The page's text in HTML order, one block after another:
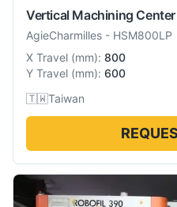
Vertical Machining
AgieCharmilles - HSM800LP
X Travel (mm): 800
Y Travel (mm): 600
🇹🇼Taiwan